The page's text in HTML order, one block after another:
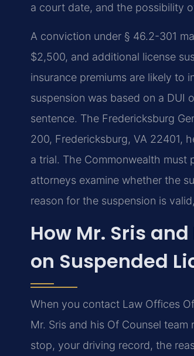
a court date, and the possibility
A conviction under § 46.2-301
$2,500, and additional license
insurance premiums are likely to
suspension was based on a DUI
sentence. The Fredericksburg
200, Fredericksburg, VA 22401,
a trial. The Commonwealth
attorneys examine whether the
reason for the suspension is
How Mr. Sris
on Suspended
When you contact Law Offices
Mr. Sris and his Of Counsel
stop, your driving record, the